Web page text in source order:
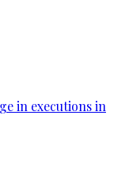
in executions in